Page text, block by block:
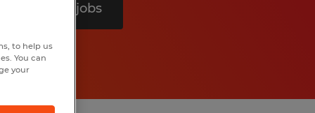
Search 8 jobs
to help us
You can
your